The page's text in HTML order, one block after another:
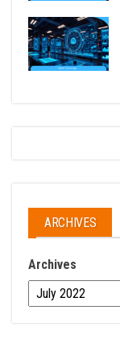
ARCHIVES
Archives